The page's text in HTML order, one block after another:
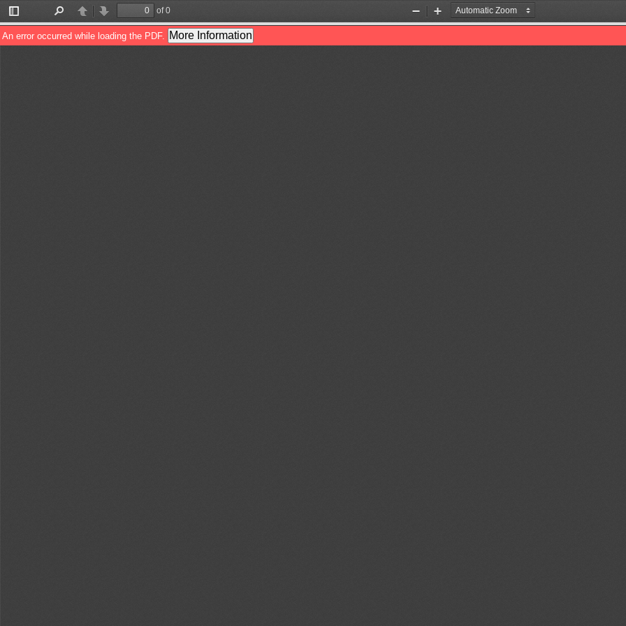
Toggle
Sidebar
PreviousNext
of 0
Zoom
Out
Zoom
In
An error occurred while loading the PDF. More Information